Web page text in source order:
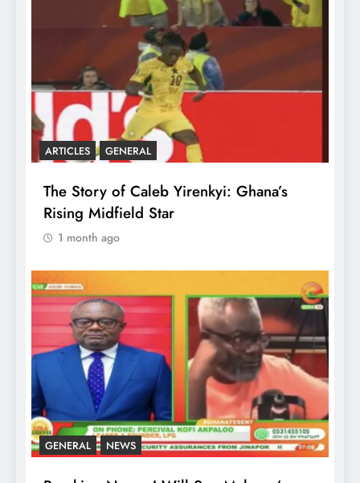
ARTICLES GENERAL
The Story of Caleb Yirenkyi: Ghana’s
Rising Midfield Star
1 month ago
GENERAL NEWS